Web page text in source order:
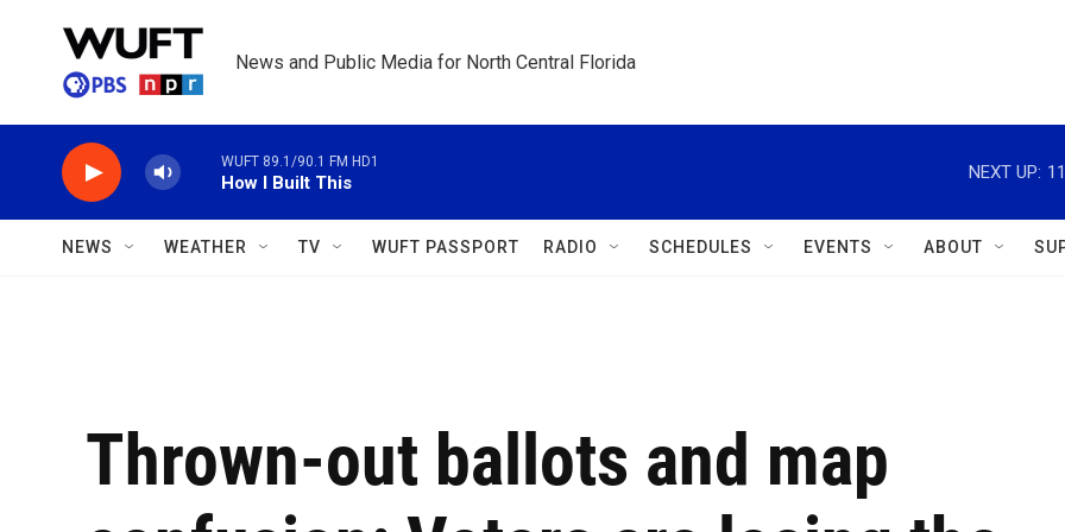
News and Public Media for North Central Florida
WUFT 89.1/90.1 FM HD1
How I Built This
NEXT UP:
NEWS WEATHER TV WUFT PASSPORT RADIO SCHEDULES EVENTS ABOUT
Thrown-out ballots and map